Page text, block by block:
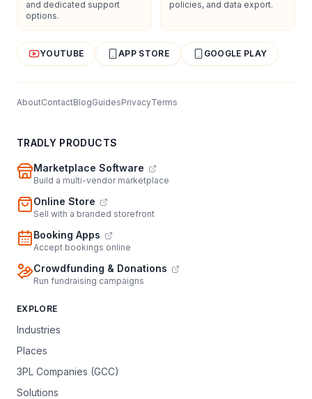
and dedicated support
options.
policies, and data export.
YOUTUBE APP STORE GOOGLE PLAY
AboutContactBlogGuidesPrivacyTerms
TRADLY PRODUCTS
Marketplace Software
Build a multi-vendor marketplace
Online Store
Sell with a branded storefront
Booking Apps
Accept bookings online
Crowdfunding & Donations
Run fundraising campaigns
EXPLORE
Industries
Places
3PL Companies (GCC)
Solutions